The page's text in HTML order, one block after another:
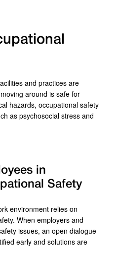
and practices are
around is safe for
hazards, occupational safety
as psychosocial stress and
in
Safety
environment relies on
When employers and
issues, an open dialogue
early and solutions are